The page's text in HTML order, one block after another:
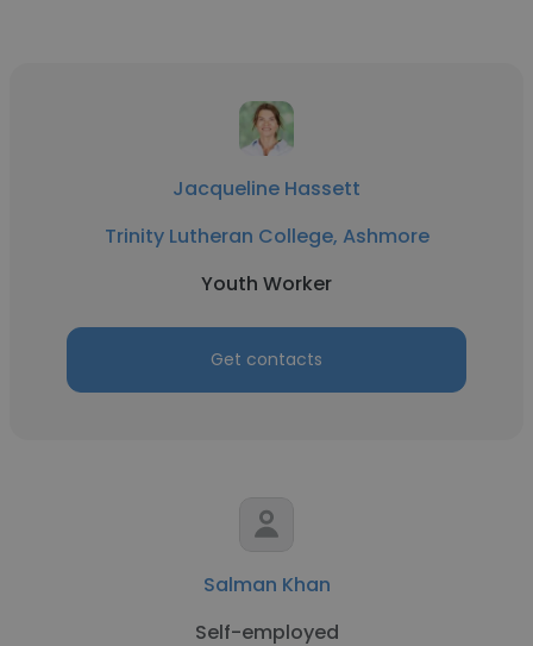
Jacqueline Hassett
Trinity Lutheran College, Ashmore
Youth Worker
Get contacts
Salman Khan
Self-employed